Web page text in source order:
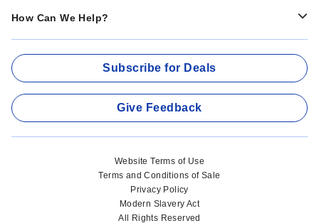
How Can We Help?
Subscribe for Deals
Give Feedback
Website Terms of Use
Terms and Conditions of Sale
Privacy Policy
Modern Slavery Act
All Rights Reserved